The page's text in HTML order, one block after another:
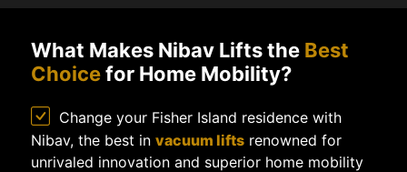
What Makes Nibav Lifts the Best
Choicefor Home Mobility?
Change your Fisher Island residence with
Nibav, the best invacuum lifts renowned for
unrivaled innovation and superior home mobility